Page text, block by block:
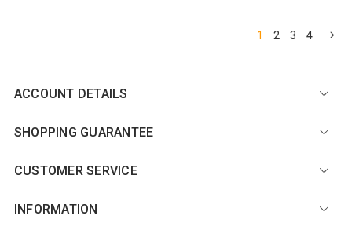
1 2 3 4
ACCOUNT DETAILS
SHOPPING GUARANTEE
CUSTOMER SERVICE
INFORMATION